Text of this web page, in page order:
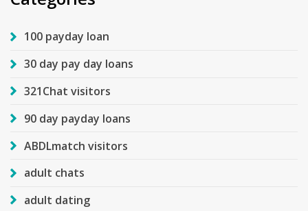
100 payday loan
30 day pay day loans
321Chat visitors
90 day payday loans
ABDLmatch visitors
adult chats
adult dating